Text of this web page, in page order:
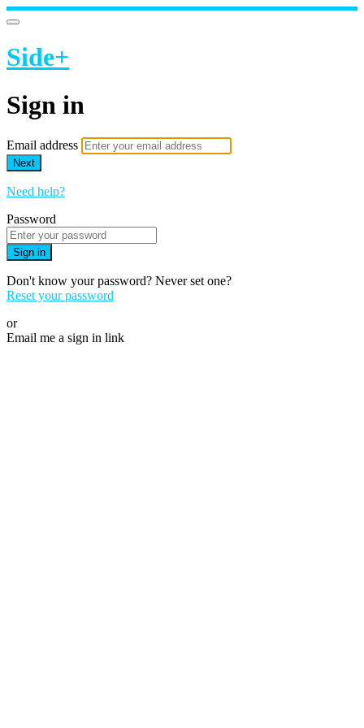
Side+
Sign in
Email address
Next
Need help?
Password
Sign in
Don't know your password? Never set one?
Reset your password
or
Email me a sign in link